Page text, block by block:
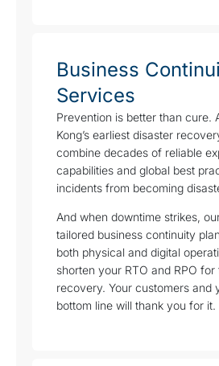
Business
Services
Prevention is better than cure.
Kong’s earliest disaster
combine decades of reliable
capabilities and global best
incidents from becoming
And when downtime strikes,
tailored business continuity
both physical and digital
shorten your RTO and RPO
recovery. Your customers and
bottom line will thank you for it.